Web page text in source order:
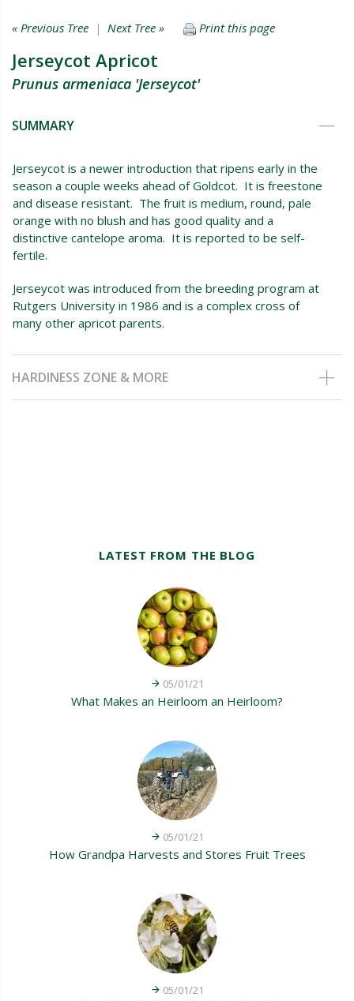
« Previous Tree | Next Tree » Print this page
Jerseycot Apricot
Prunus armeniaca 'Jerseycot'
SUMMARY
Jerseycot is a newer introduction that ripens early in the
season a couple weeks ahead of Goldcot. It is freestone
and disease resistant. The fruit is medium, round, pale
orange with no blush and has good quality and a
distinctive cantelope aroma. It is reported to be self-
fertile.
Jerseycot was introduced from the breeding program at
Rutgers University in 1986 and is a complex cross of
many other apricot parents.
HARDINESS ZONE & MORE
LATEST FROM THE BLOG
05/01/21
What Makes an Heirloom an Heirloom?
05/01/21
How Grandpa Harvests and Stores Fruit Trees
05/01/21